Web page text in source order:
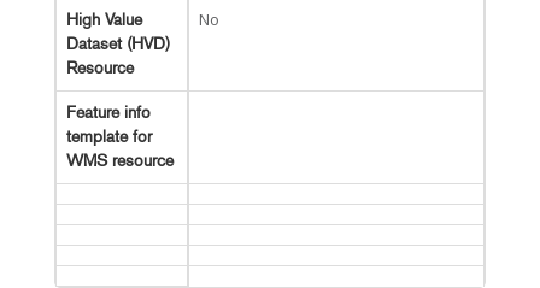
High Value
Dataset (HVD)
Resource
No
Feature info
template for
WMS resource